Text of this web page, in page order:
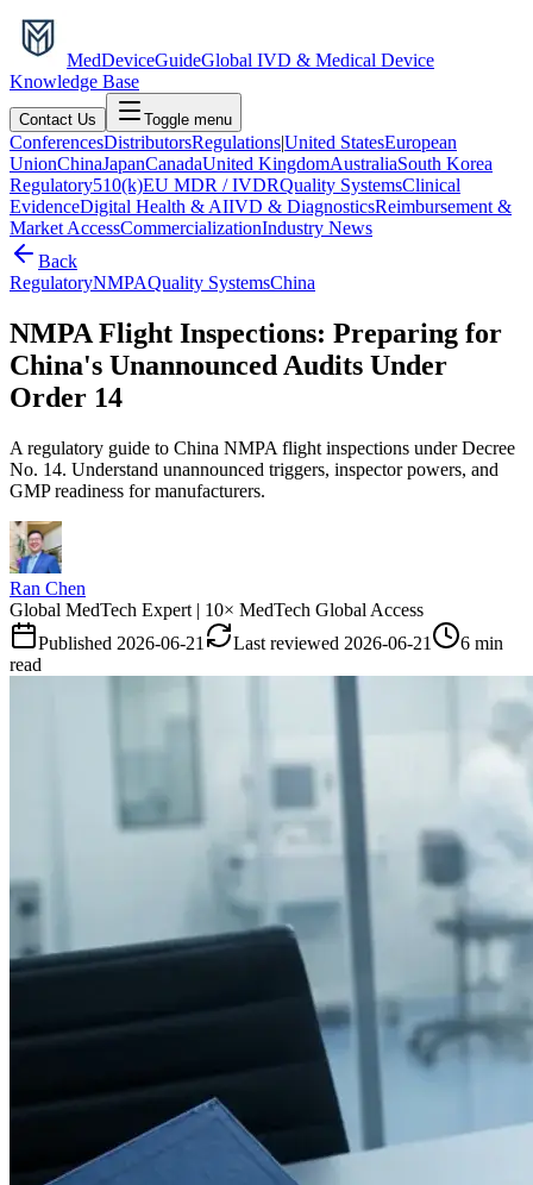
MedDeviceGuideGlobal IVD & Medical Device
Knowledge Base
Contact Us Toggle menu
ConferencesDistributorsRegulations|United StatesEuropean
UnionChinaJapanCanadaUnited KingdomAustraliaSouth Korea
Regulatory510(k)EU MDR / IVDRQuality SystemsClinical
EvidenceDigital Health & AIIVD & DiagnosticsReimbursement &
Market AccessCommercializationIndustry News
Back
RegulatoryNMPAQuality SystemsChina
NMPA Flight Inspections: Preparing for
China's Unannounced Audits Under
Order 14
A regulatory guide to China NMPA flight inspections under Decree
No. 14. Understand unannounced triggers, inspector powers, and
GMP readiness for manufacturers.
Ran Chen
Global MedTech Expert | 10× MedTech Global Access
Published 2026-06-21 Last reviewed 2026-06-21
6 min
read